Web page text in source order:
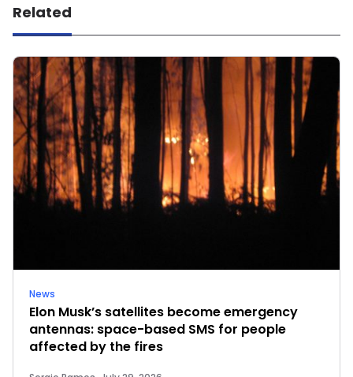
Related
News
Elon Musk’s satellites become emergency
antennas: space-based SMS for people
affected by the fires